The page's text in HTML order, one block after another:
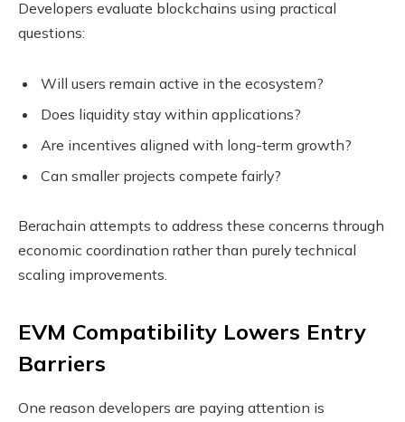
Developers evaluate blockchains using practical
questions:
Will users remain active in the ecosystem?
Does liquidity stay within applications?
Are incentives aligned with long-term growth?
Can smaller projects compete fairly?
Berachain attempts to address these concerns through
economic coordination rather than purely technical
scaling improvements.
EVM Compatibility Lowers Entry
Barriers
One reason developers are paying attention is